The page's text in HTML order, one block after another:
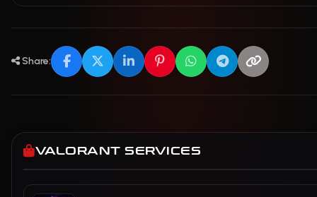
Share:
VALORANT SERVICES